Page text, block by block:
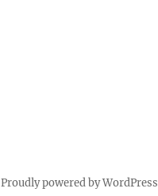
Proudly powered by WordPress